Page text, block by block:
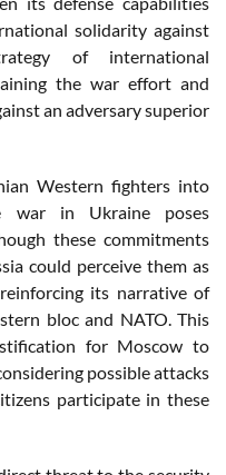
solidarity against
of international
the war effort and
an adversary superior
Western fighters into
war in Ukraine poses
these commitments
could perceive them as
its narrative of
bloc and NATO. This
for Moscow to
possible attacks
participate in these